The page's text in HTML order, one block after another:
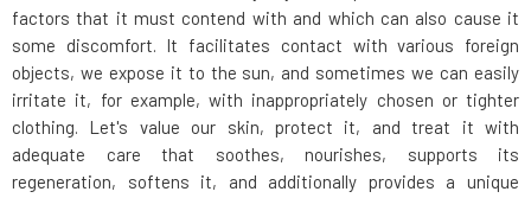
factors that it must contend with and which can also cause it
some discomfort. It facilitates contact with various foreign
objects, we expose it to the sun, and sometimes we can easily
irritate it, for example, with inappropriately chosen or tighter
clothing. Let's value our skin, protect it, and treat it with
adequate care that soothes, nourishes, supports its
regeneration, softens it, and additionally provides a unique